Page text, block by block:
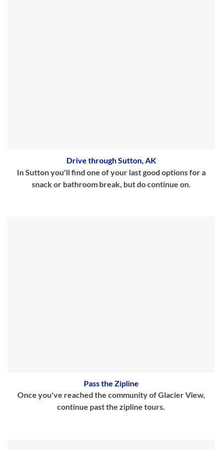
Drive through Sutton, AK
In Sutton you'll find one of your last good options for a
snack or bathroom break, but do continue on.
Pass the Zipline
Once you've reached the community of Glacier View,
continue past the zipline tours.